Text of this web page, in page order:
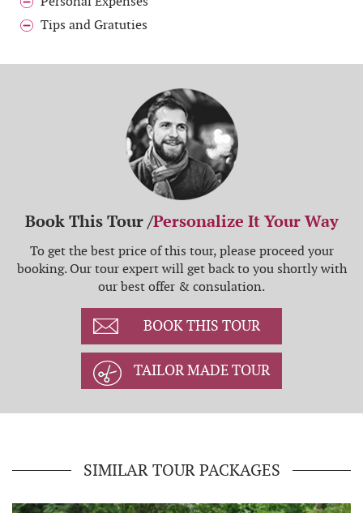
Tips and Gratuties
Book This Tour /Personalize It Your Way
To get the best price of this tour, please proceed your
booking. Our tour expert will get back to you shortly with
our best offer & consulation.
BOOK THIS TOUR
TAILOR MADE TOUR
SIMILAR TOUR PACKAGES